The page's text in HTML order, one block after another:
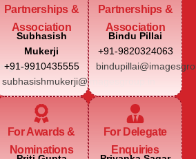
Partnerships &
Association
Subhasish
Mukerji
+91-9910435555
subhasishmukerji@imagesgroup.in
Partnerships &
Association
Bindu Pillai
+91-9820324063
For Awards &
Nominations
For Delegate
Enquiries